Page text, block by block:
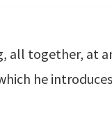
all together, at
he